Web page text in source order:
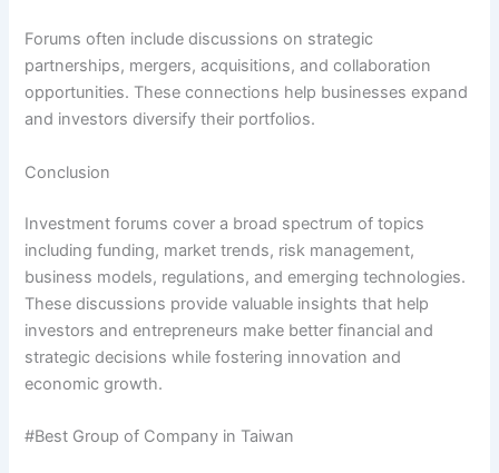
Forums often include discussions on strategic
partnerships, mergers, acquisitions, and collaboration
opportunities. These connections help businesses expand
and investors diversify their portfolios.
Conclusion
Investment forums cover a broad spectrum of topics
including funding, market trends, risk management,
business models, regulations, and emerging technologies.
These discussions provide valuable insights that help
investors and entrepreneurs make better financial and
strategic decisions while fostering innovation and
economic growth.
#Best Group of Company in Taiwan